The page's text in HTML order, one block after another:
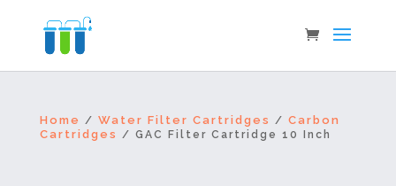
Home / Water Filter Cartridges / Carbon
Cartridges / GAC Filter Cartridge 10 Inch